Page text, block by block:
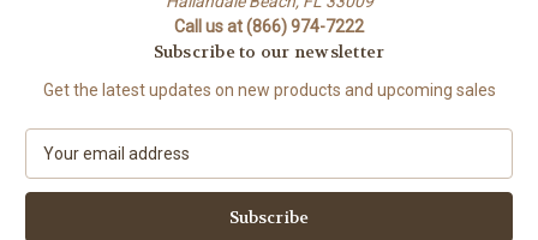
Call us at (866) 974-7222
Subscribe to our newsletter
Get the latest updates on new products and upcoming sales
a